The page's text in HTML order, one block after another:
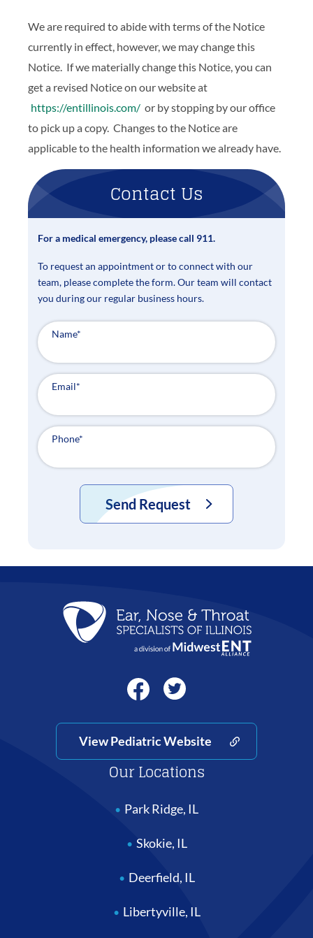
We are required to abide with terms of the Notice
currently in effect, however, we may change this
Notice. If we materially change this Notice, you can
get a revised Notice on our website at
https://entillinois.com/ or by stopping by our office
to pick up a copy. Changes to the Notice are
applicable to the health information we already have.
Contact Us
For a medical emergency, please call 911.
To request an appointment or to connect with our
team, please complete the form. Our team will contact
you during our regular business hours.
Name*
Email*
Phone*
Send Request
View Pediatric Website
Our Locations
Park Ridge, IL
Skokie, IL
Deerfield, IL
Libertyville, IL